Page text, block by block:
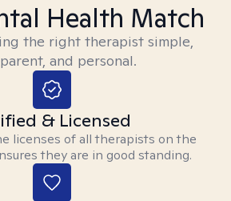
Health Match
the right therapist simple,
and personal.
& Licensed
licenses of all therapists on the
they are in good standing.